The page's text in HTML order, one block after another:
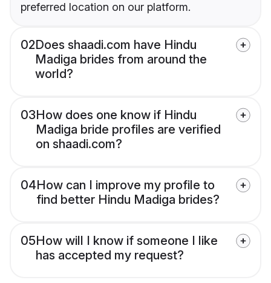
preferred location on our platform.
02Does shaadi.com have Hindu
Madiga brides from around the
world?
03How does one know if Hindu
Madiga bride profiles are verified
on shaadi.com?
04How can I improve my profile to
find better Hindu Madiga brides?
05How will I know if someone I like
has accepted my request?